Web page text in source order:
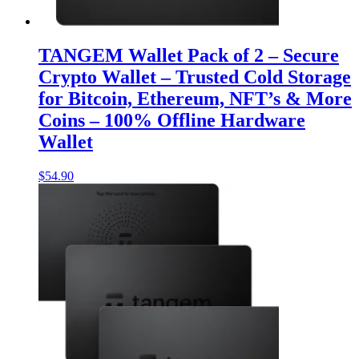
TANGEM Wallet Pack of 2 – Secure
Crypto Wallet – Trusted Cold Storage
for Bitcoin, Ethereum, NFT’s & More
Coins – 100% Offline Hardware
Wallet
$54.90